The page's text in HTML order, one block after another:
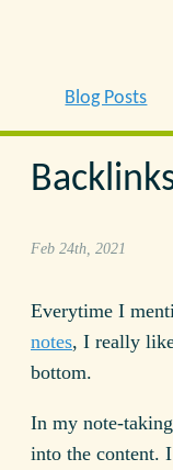
Blog Posts
Feb 24th, 2021
Everytime I
notes, I really
bottom.
In my note-
into the content.